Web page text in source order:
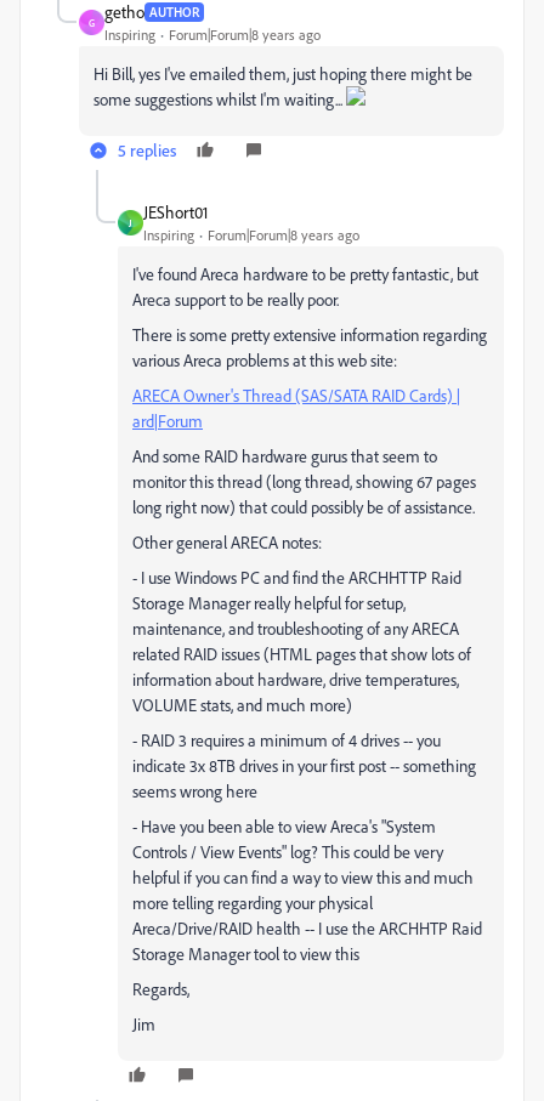
G
getho AUTHOR
Inspiring Forum|Forum|8 years ago
Hi Bill, yes I've emailed them, just hoping there might be
some suggestions whilst I'm waiting...
5 replies
J
JEShort01
Inspiring Forum|Forum|8 years ago
I've found Areca hardware to be pretty fantastic, but
Areca support to be really poor.
There is some pretty extensive information regarding
various Areca problems at this web site:
ARECA Owner's Thread (SAS/SATA RAID Cards) |
ard|Forum
And some RAID hardware gurus that seem to
monitor this thread (long thread, showing 67 pages
long right now) that could possibly be of assistance.
Other general ARECA notes:
- I use Windows PC and find the ARCHHTTP Raid
Storage Manager really helpful for setup,
maintenance, and troubleshooting of any ARECA
related RAID issues (HTML pages that show lots of
information about hardware, drive temperatures,
VOLUME stats, and much more)
- RAID 3 requires a minimum of 4 drives -- you
indicate 3x 8TB drives in your first post -- something
seems wrong here
- Have you been able to view Areca's "System
Controls / View Events" log? This could be very
helpful if you can find a way to view this and much
more telling regarding your physical
Areca/Drive/RAID health -- I use the ARCHHTP Raid
Storage Manager tool to view this
Regards,
Jim